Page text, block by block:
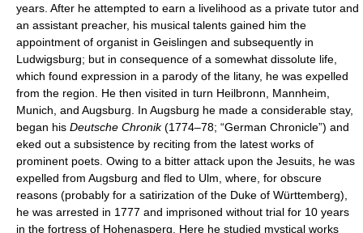
years. After he attempted to earn a livelihood as a private tutor and
an assistant preacher, his musical talents gained him the
appointment of organist in Geislingen and subsequently in
Ludwigsburg; but in consequence of a somewhat dissolute life,
which found expression in a parody of the litany, he was expelled
from the region. He then visited in turn Heilbronn, Mannheim,
Munich, and Augsburg. In Augsburg he made a considerable stay,
began his Deutsche Chronik(1774–78; “German Chronicle”) and
eked out a subsistence by reciting from the latest works of
prominent poets. Owing to a bitter attack upon the Jesuits, he was
expelled from Augsburg and fled to Ulm, where, for obscure
reasons (probably for a satirization of the Duke of Württemberg),
he was arrested in 1777 and imprisoned without trial for 10 years
in the fortress of Hohenasperg. Here he studied mystical works